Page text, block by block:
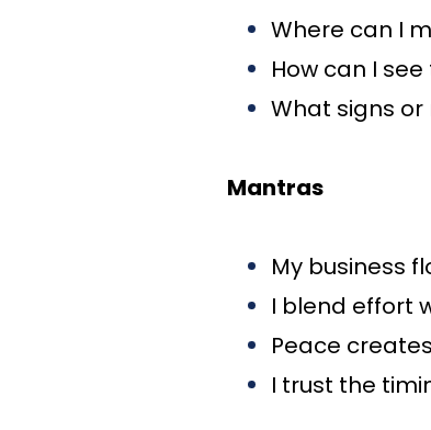
Where can I
How can I
What signs
Mantras
My business
I blend effort
Peace
I trust the